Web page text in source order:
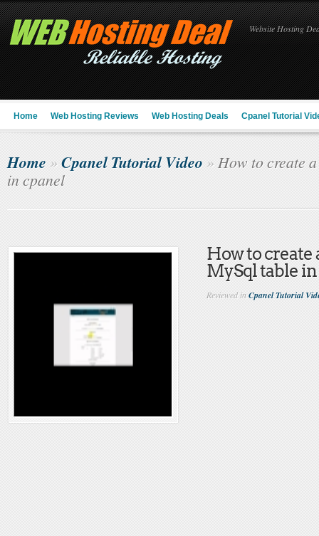
Website Hosting
Home Web Hosting Reviews Web Hosting Deals Cpanel Tutorial
Home » Cpanel Tutorial Video » How to create
in cpanel
How to create
MySql table
Reviewed inCpanel Tutorial